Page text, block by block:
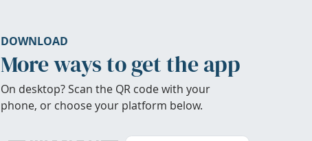
DOWNLOAD
More ways to get the app
On desktop? Scan the QR code with your
phone, or choose your platform below.